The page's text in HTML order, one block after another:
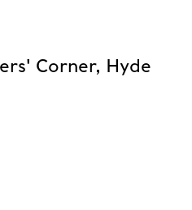
Corner, Hyde